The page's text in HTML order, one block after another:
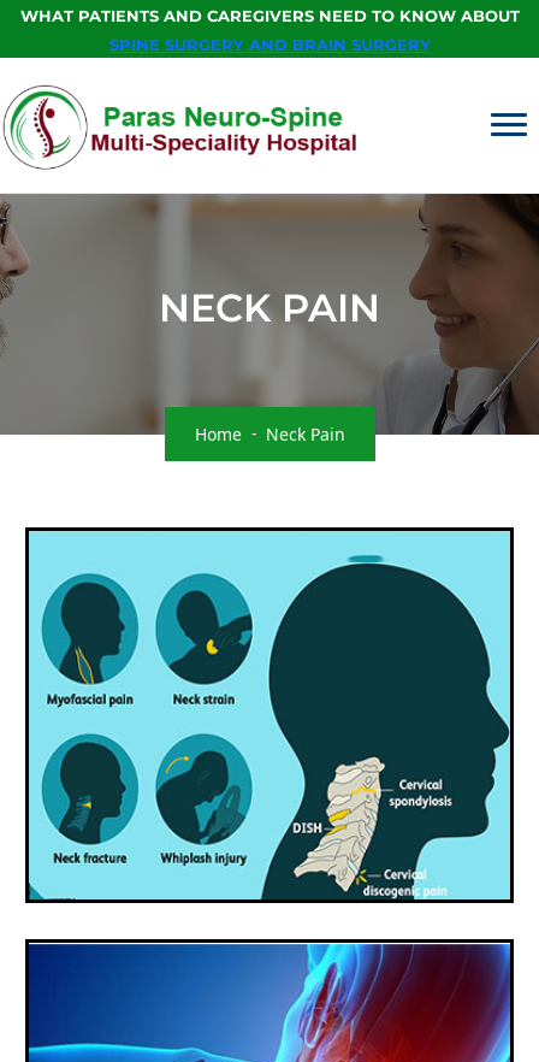
WHAT PATIENTS AND CAREGIVERS NEED TO KNOW ABOUT
SPINE SURGERY AND BRAIN SURGERY
NECK PAIN
Home Neck Pain